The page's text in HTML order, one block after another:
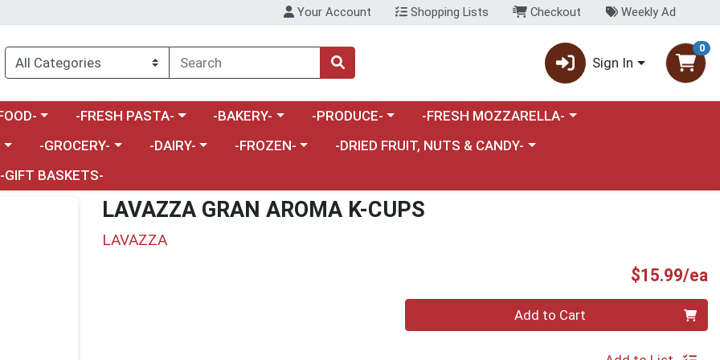
Your Account Shopping Lists Checkout Weekly Ad
Sign In
0
a category menuChoose a category menu
-FRESH PASTA- Choose a category menu
-BAKERY- Choose a category menu
-PRODUCE- Choose a category menu
-FRESH MOZZARELLA-
Choose a category menu
-GROCERY- Choose a category menu
-DAIRY- Choose a category menu
-FROZEN- Choose a category menu
-DRIED FRUIT, NUTS & CANDY-
-GIFT BASKETS-
LAVAZZA GRAN AROMA K-CUPS
LAVAZZA
$15.99/ea
Add to Cart